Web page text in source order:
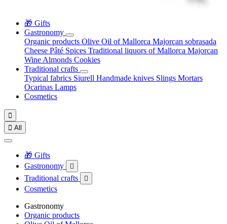
🎁 Gifts
Gastronomy
Organic products Olive Oil of Mallorca Majorcan sobrasada
Cheese Pâté Spices Traditional liquors of Mallorca Majorcan
Wine Almonds Cookies
Traditional crafts
Typical fabrics Siurell Handmade knives Slings Mortars
Ocarinas Lamps
Cosmetics

 All
🎁 Gifts
Gastronomy

Traditional crafts 
Cosmetics
Gastronomy
Organic products